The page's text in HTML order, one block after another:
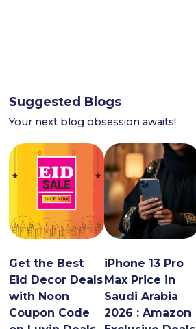
Suggested Blogs
Your next blog obsession awaits!
Get the Best
Eid Decor Deals
with Noon
Coupon Code
iPhone 13 Pro
Max Price in
Saudi Arabia
2026 : Amazon